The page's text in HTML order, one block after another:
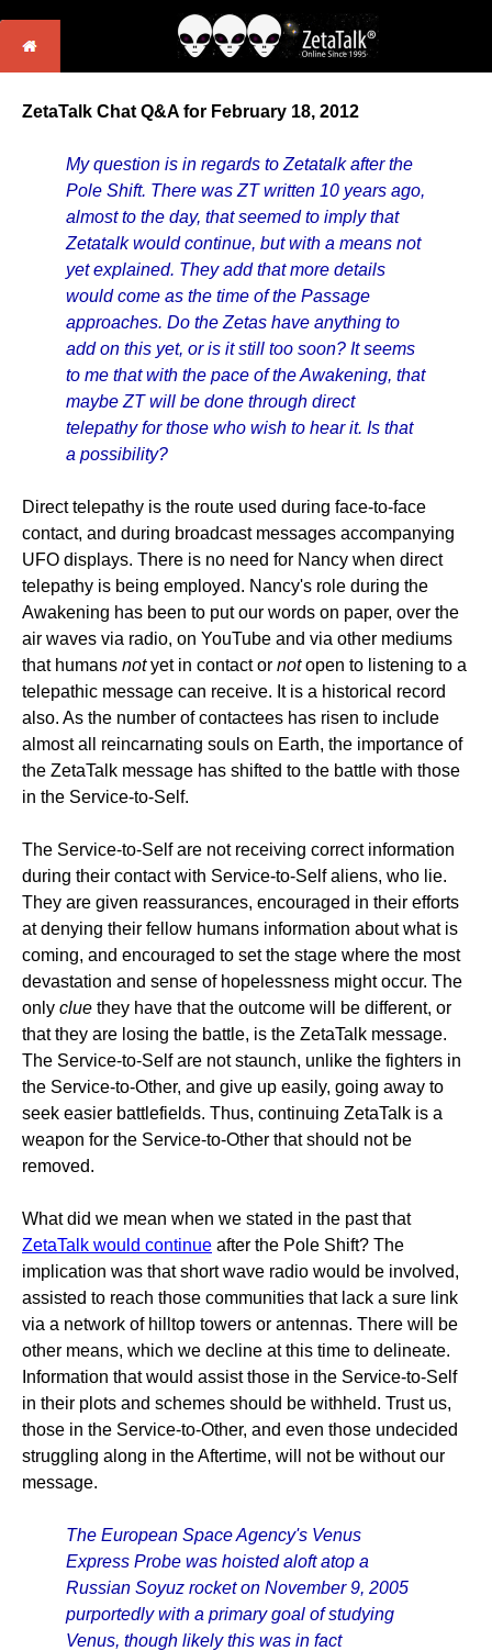
ZetaTalk Chat Q&A for February 18, 2012
My question is in regards to Zetatalk after the
Pole Shift. There was ZT written 10 years ago,
almost to the day, that seemed to imply that
Zetatalk would continue, but with a means not
yet explained. They add that more details
would come as the time of the Passage
approaches. Do the Zetas have anything to
add on this yet, or is it still too soon? It seems
to me that with the pace of the Awakening, that
maybe ZT will be done through direct
telepathy for those who wish to hear it. Is that
a possibility?
Direct telepathy is the route used during face-to-face
contact, and during broadcast messages accompanying
UFO displays. There is no need for Nancy when direct
telepathy is being employed. Nancy's role during the
Awakening has been to put our words on paper, over the
air waves via radio, on YouTube and via other mediums
that humans notyet in contact or notopen to listening to a
telepathic message can receive. It is a historical record
also. As the number of contactees has risen to include
almost all reincarnating souls on Earth, the importance of
the ZetaTalk message has shifted to the battle with those
in the Service-to-Self.
The Service-to-Self are not receiving correct information
during their contact with Service-to-Self aliens, who lie.
They are given reassurances, encouraged in their efforts
at denying their fellow humans information about what is
coming, and encouraged to set the stage where the most
devastation and sense of hopelessness might occur. The
only clue they have that the outcome will be different, or
that they are losing the battle, is the ZetaTalk message.
The Service-to-Self are not staunch, unlike the fighters in
the Service-to-Other, and give up easily, going away to
seek easier battlefields. Thus, continuing ZetaTalk is a
weapon for the Service-to-Other that should not be
removed.
What did we mean when we stated in the past that
ZetaTalk would continue after the Pole Shift? The
implication was that short wave radio would be involved,
assisted to reach those communities that lack a sure link
via a network of hilltop towers or antennas. There will be
other means, which we decline at this time to delineate.
Information that would assist those in the Service-to-Self
in their plots and schemes should be withheld. Trust us,
those in the Service-to-Other, and even those undecided
struggling along in the Aftertime, will not be without our
message.
The European Space Agency's Venus
Express Probe was hoisted aloft atop a
Russian Soyuz rocket on November 9, 2005
purportedly with a primary goal of studying
Venus, though likely this was in fact